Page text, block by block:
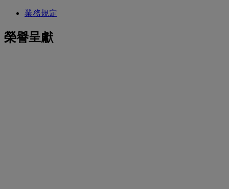
業務規定
榮譽呈獻